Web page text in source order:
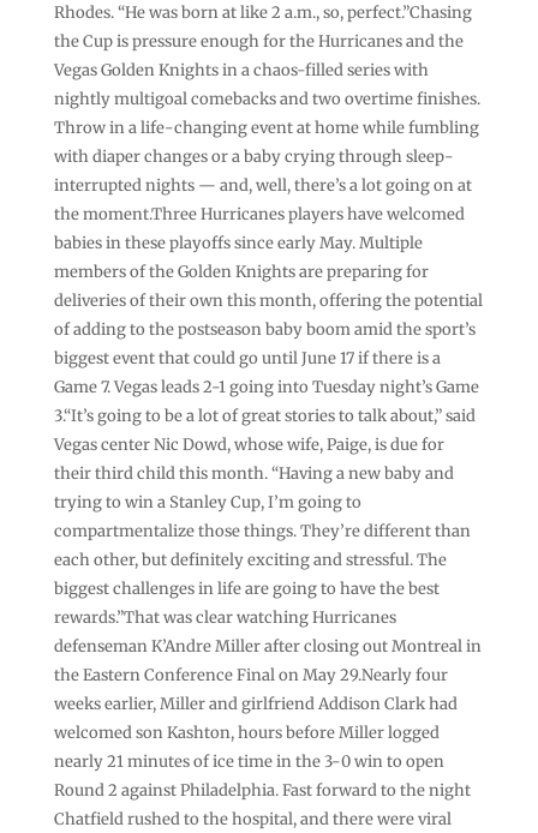
Rhodes. “He was born at like 2 a.m., so, perfect.”Chasing
the Cup is pressure enough for the Hurricanes and the
Vegas Golden Knights in a chaos-filled series with
nightly multigoal comebacks and two overtime finishes.
Throw in a life-changing event at home while fumbling
with diaper changes or a baby crying through sleep-
interrupted nights — and, well, there’s a lot going on at
the moment.Three Hurricanes players have welcomed
babies in these playoffs since early May. Multiple
members of the Golden Knights are preparing for
deliveries of their own this month, offering the potential
of adding to the postseason baby boom amid the sport’s
biggest event that could go until June 17 if there is a
Game 7. Vegas leads 2-1 going into Tuesday night’s Game
3.“It’s going to be a lot of great stories to talk about,” said
Vegas center Nic Dowd, whose wife, Paige, is due for
their third child this month. “Having a new baby and
trying to win a Stanley Cup, I’m going to
compartmentalize those things. They’re different than
each other, but definitely exciting and stressful. The
biggest challenges in life are going to have the best
rewards.”That was clear watching Hurricanes
defenseman K’Andre Miller after closing out Montreal in
the Eastern Conference Final on May 29.Nearly four
weeks earlier, Miller and girlfriend Addison Clark had
welcomed son Kashton, hours before Miller logged
nearly 21 minutes of ice time in the 3-0 win to open
Round 2 against Philadelphia. Fast forward to the night
Chatfield rushed to the hospital, and there were viral